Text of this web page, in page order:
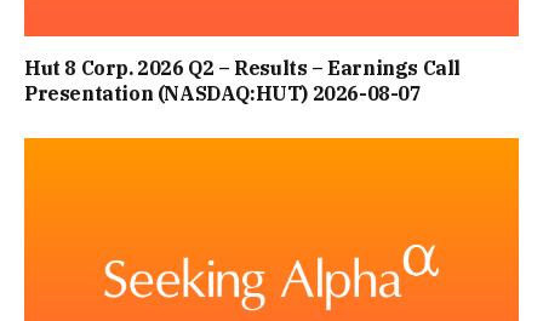
Hut 8 Corp. 2026 Q2 – Results – Earnings Call
Presentation (NASDAQ:HUT) 2026-08-07